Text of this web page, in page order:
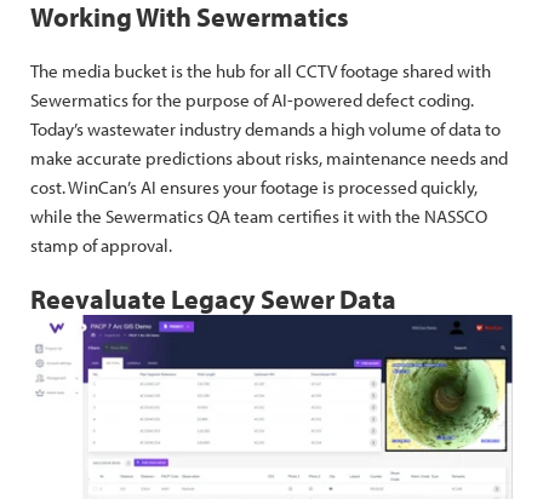
Working With Sewermatics
The media bucket is the hub for all CCTV footage shared with
Sewermatics for the purpose of AI-powered defect coding.
Today’s wastewater industry demands a high volume of data to
make accurate predictions about risks, maintenance needs and
cost. WinCan’s AI ensures your footage is processed quickly,
while the Sewermatics QA team certifies it with the NASSCO
stamp of approval.
Reevaluate Legacy Sewer Data